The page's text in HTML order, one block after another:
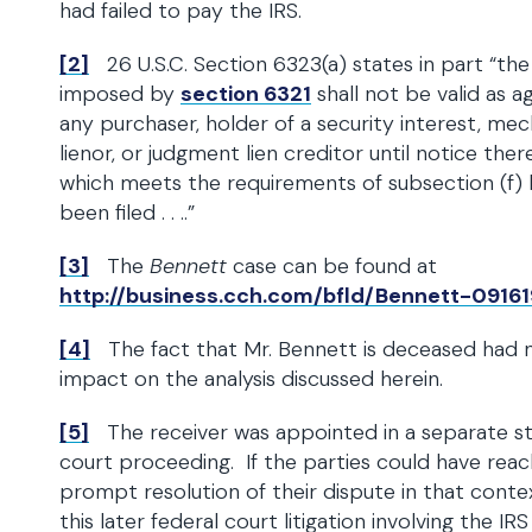
had failed to pay the IRS.
[2] 26 U.S.C. Section 6323(a) states in part
imposed by section 6321 shall not be valid as
any purchaser, holder of a security interest,
lienor, or judgment lien creditor until notice
which meets the requirements of subsection (f)
been filed . . ..”
[3] The Bennett case can be found at
http://business.cch.com/bfld/Bennett-
[4] The fact that Mr. Bennett is deceased had
impact on the analysis discussed herein.
[5] The receiver was appointed in a separate
court proceeding. If the parties could have
prompt resolution of their dispute in that
this later federal court litigation involving the